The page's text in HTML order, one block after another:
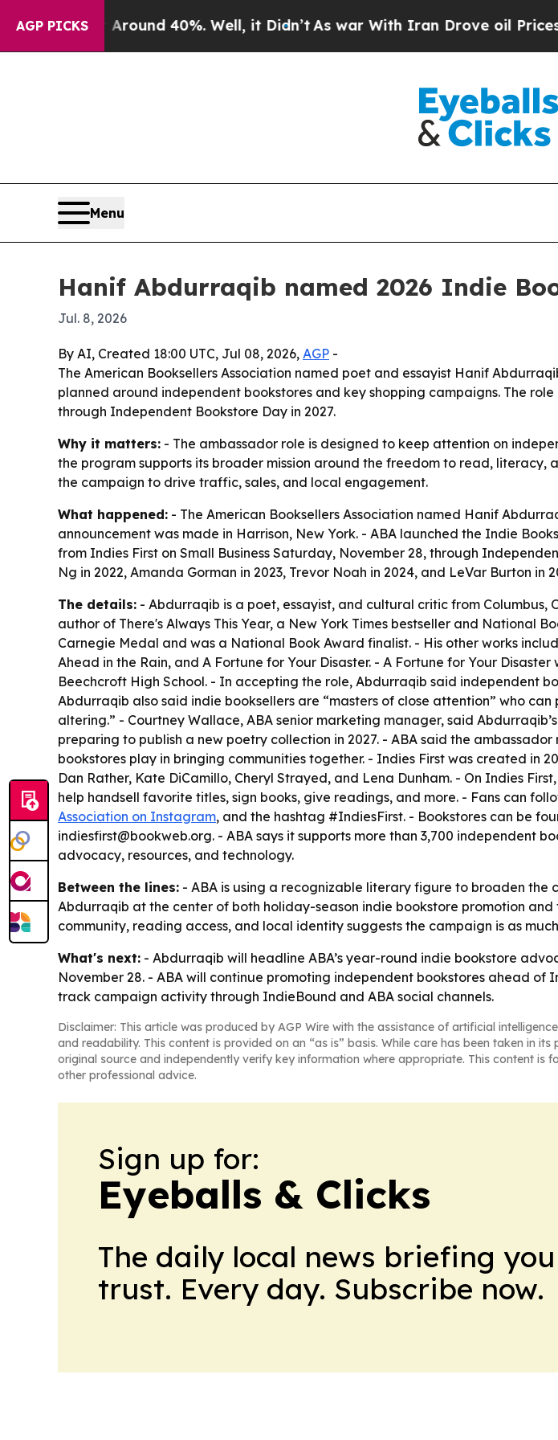
AGP PICKS
Floor Around 40%. Well, it Didn’t As war With Iran Drove oil Prices
Menu
Hanif Abdurraqib named 2026 Indie
Jul. 8, 2026
By AI, Created 18:00 UTC, Jul 08, 2026, AGP -
The American Booksellers Association named poet and essayist Hanif
planned around independent bookstores and key shopping campaigns. The
through Independent Bookstore Day in 2027.
Why it matters: - The ambassador role is designed to keep attention on
the program supports its broader mission around the freedom to read,
the campaign to drive traffic, sales, and local engagement.
What happened: - The American Booksellers Association named Hanif
announcement was made in Harrison, New York. - ABA launched the Indie
from Indies First on Small Business Saturday, November 28, through
Ng in 2022, Amanda Gorman in 2023, Trevor Noah in 2024, and LeVar Burton in
The details: - Abdurraqib is a poet, essayist, and cultural critic from Columbus,
author of There's Always This Year, a New York Times bestseller and National
Carnegie Medal and was a National Book Award finalist. - His other works
Ahead in the Rain, and A Fortune for Your Disaster. - A Fortune for Your
Beechcroft High School. - In accepting the role, Abdurraqib said independent
Abdurraqib also said indie booksellers are “masters of close attention” who
altering.” - Courtney Wallace, ABA senior marketing manager, said
preparing to publish a new poetry collection in 2027. - ABA said the
bookstores play in bringing communities together. - Indies First was created in
Dan Rather, Kate DiCamillo, Cheryl Strayed, and Lena Dunham. - On Indies
help handsell favorite titles, sign books, give readings, and more. - Fans can
Association on Instagram, and the hashtag #IndiesFirst. - Bookstores can be
indiesfirst@bookweb.org. - ABA says it supports more than 3,700 independent
advocacy, resources, and technology.
Between the lines: - ABA is using a recognizable literary figure to broaden the
Abdurraqib at the center of both holiday-season indie bookstore promotion
community, reading access, and local identity suggests the campaign is as
What's next: - Abdurraqib will headline ABA’s year-round indie bookstore
November 28. - ABA will continue promoting independent bookstores ahead of
track campaign activity through IndieBound and ABA social channels.
Disclaimer: This article was produced by AGP Wire with the assistance of artificial
and readability. This content is provided on an “as is” basis. While care has been taken in
original source and independently verify key information where appropriate. This content
other professional advice.
Sign up for:
Eyeballs & Clicks
The daily local news briefing
trust. Every day. Subscribe now.